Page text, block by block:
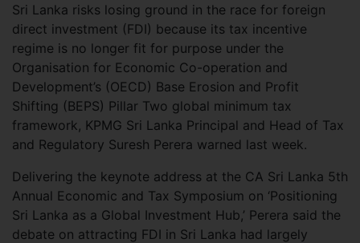
Sri Lanka risks losing ground in the race for foreign
direct investment (FDI) because its tax incentive
regime is no longer fit for purpose under the
Organisation for Economic Co-operation and
Development’s (OECD) Base Erosion and Profit
Shifting (BEPS) Pillar Two global minimum tax
framework, KPMG Sri Lanka Principal and Head of Tax
and Regulatory Suresh Perera warned last week.
Delivering the keynote address at the CA Sri Lanka 5th
Annual Economic and Tax Symposium on ‘Positioning
Sri Lanka as a Global Investment Hub,’ Perera said the
debate on attracting FDI in Sri Lanka had largely